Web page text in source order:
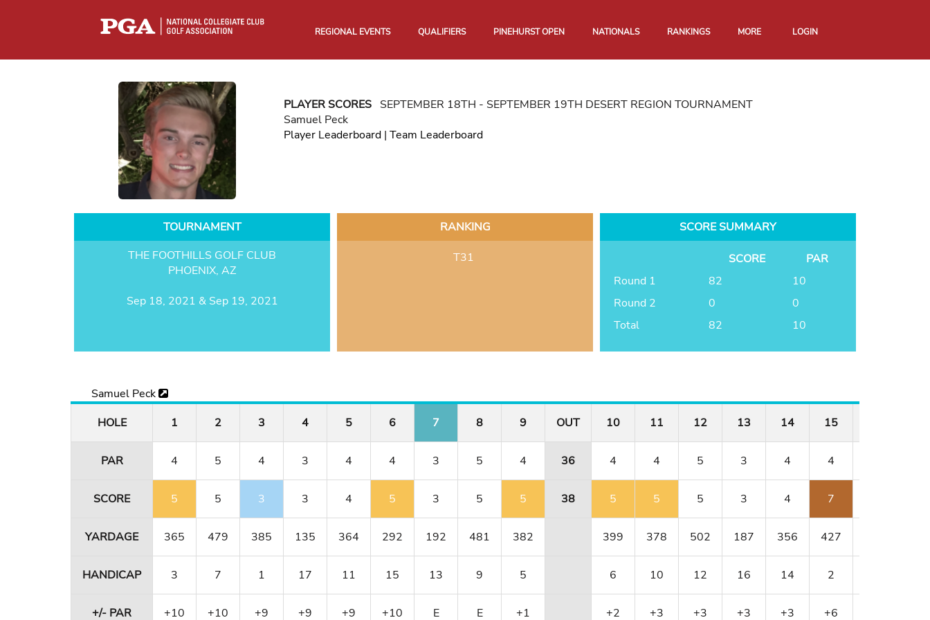
REGIONAL EVENTS QUALIFIERS PINEHURST OPEN NATIONALS RANKINGS MORE LOGIN
PLAYER SCORESSEPTEMBER 18TH - SEPTEMBER 19TH DESERT REGION TOURNAMENT
Samuel Peck
Player Leaderboard| Team Leaderboard
TOURNAMENT
THE FOOTHILLS GOLF CLUB
PHOENIX, AZ
Sep 18, 2021 & Sep 19, 2021
RANKING
T31
SCORE SUMMARY
SCORE
PAR
Round 1
82
10
Round 2
0
0
Total
82 10
Samuel Peck
HOLE
1 2 3 4 5 6 7 8 9 OUT 10 11 12 13 14 15
PAR 4 5 4 3 4 4 3 5 4 36 4 4 5 3 4 4
SCORE 5 5 3 3 4 5 3 5 5 38 5 5 5 3 4 7
YARDAGE 365 479 385 135 364 292 192 481 382 399 378 502 187 356 427
HANDICAP 3 7 1 17 11 15 13 9 5 6 10 12 16 14 2
+/- PAR +10 +10 +9 +9 +9 +10 E E +1 +2 +3 +3 +3 +3 +6